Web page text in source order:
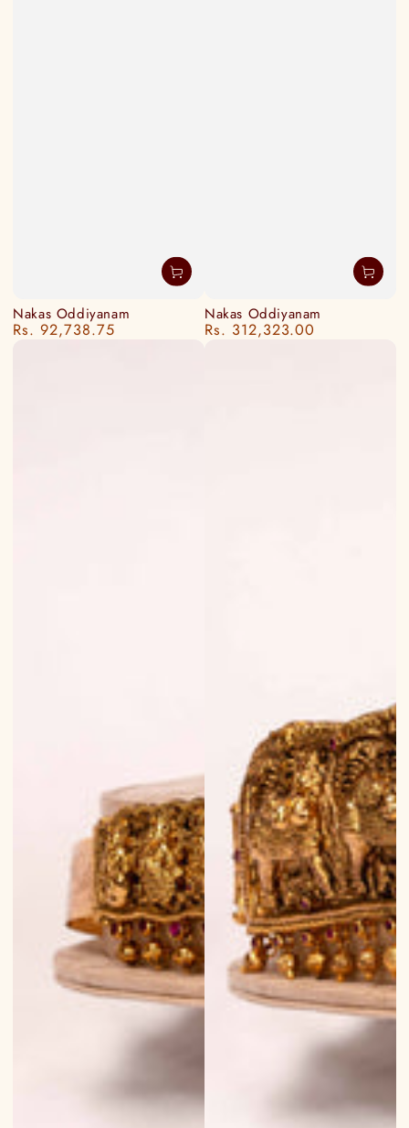
Nakas Oddiyanam
Regular
Rs. 92,738.75
Nakas Oddiyanam
Regular
Rs. 312,323.00